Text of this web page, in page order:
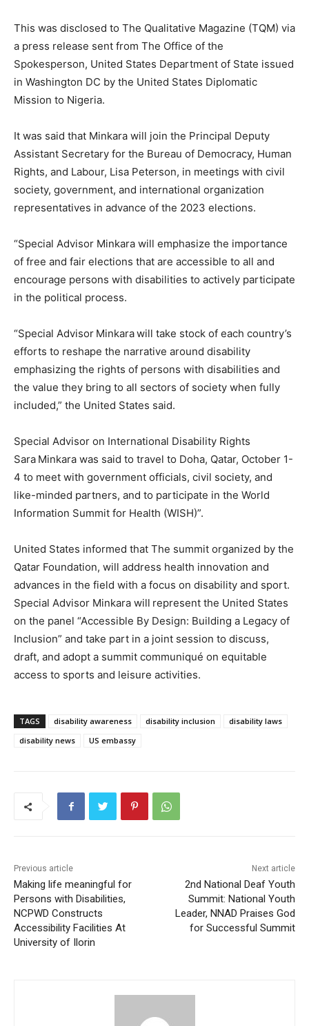
This was disclosed to The Qualitative Magazine (TQM) via
a press release sent from The Office of the
Spokesperson, United States Department of State issued
in Washington DC by the United States Diplomatic
Mission to Nigeria.
It was said that Minkara will join the Principal Deputy
Assistant Secretary for the Bureau of Democracy, Human
Rights, and Labour, Lisa Peterson, in meetings with civil
society, government, and international organization
representatives in advance of the 2023 elections.
“Special Advisor Minkara will emphasize the importance
of free and fair elections that are accessible to all and
encourage persons with disabilities to actively participate
in the political process.
“Special Advisor Minkara will take stock of each country’s
efforts to reshape the narrative around disability
emphasizing the rights of persons with disabilities and
the value they bring to all sectors of society when fully
included,” the United States said.
Special Advisor on International Disability Rights
Sara Minkara was said to travel to Doha, Qatar, October 1-
4 to meet with government officials, civil society, and
like-minded partners, and to participate in the World
Information Summit for Health (WISH)”.
United States informed that The summit organized by the
Qatar Foundation, will address health innovation and
advances in the field with a focus on disability and sport.
Special Advisor Minkara will represent the United States
on the panel “Accessible By Design: Building a Legacy of
Inclusion” and take part in a joint session to discuss,
draft, and adopt a summit communiqué on equitable
access to sports and leisure activities.
TAGS disability awareness disability inclusion
disability laws
disability news
US embassy
Previous article
Making life meaningful for
Persons with Disabilities,
NCPWD Constructs
Accessibility Facilities At
University of Ilorin
Next article
2nd National Deaf Youth
Summit: National Youth
Leader, NNAD Praises God
for Successful Summit